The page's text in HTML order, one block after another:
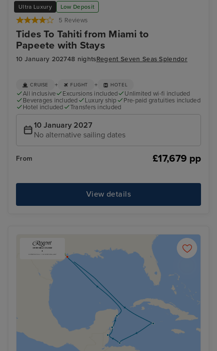
Ultra Luxury Low Deposit
5 Reviews
Tides To Tahiti from Miami to
Papeete with Stays
10 January 202748 nightsRegent Seven Seas Splendor
CRUISE + FLIGHT + HOTEL
All inclusive Excursions included
Unlimited wi-fi included
Beverages included
Luxury ship
Pre-paid gratuities included
Hotel included
Transfers included
10 January 2027
No alternative sailing dates
From £17,679 pp
View details